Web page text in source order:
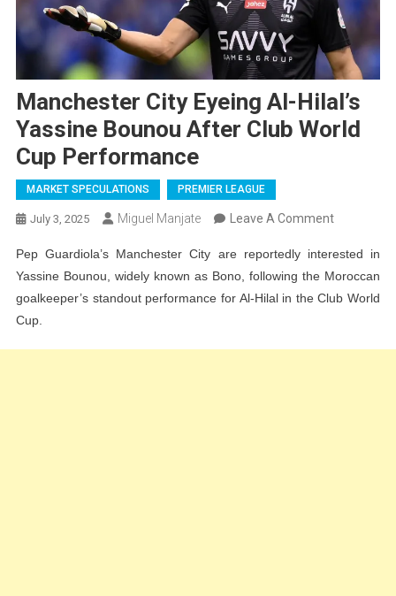
Manchester City Eyeing Al-Hilal’s
Yassine Bounou After Club World
Cup Performance
MARKET SPECULATIONS PREMIER LEAGUE
July 3, 2025 Miguel Manjate Leave A CommentOn
City
Eyeing
Al-
Yassine
Pep Guardiola’s Manchester City are reportedly interested in
Yassine Bounou, widely known as Bono, following the Moroccan
goalkeeper’s standout performance for Al-Hilal in the Club World
Cup.